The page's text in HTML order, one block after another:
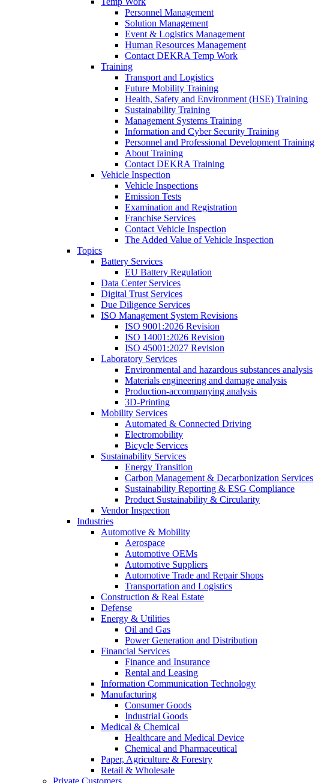
Personnel Management
Solution Management
Event & Logistics Management
Human Resources Management
Contact DEKRA Temp Work
Training
Transport and Logistics
Future Mobility Training
Health, Safety and Environment (HSE) Training
Sustainability Training
Management Systems Training
Information and Cyber Security Training
Personnel and Professional Development Training
About Training
Contact DEKRA Training
Vehicle Inspection
Vehicle Inspections
Emission Tests
Examination and Registration
Franchise Services
Contact Vehicle Inspection
The Added Value of Vehicle Inspection
Topics
Battery Services
EU Battery Regulation
Data Center Services
Digital Trust Services
Due Diligence Services
ISO Management System Revisions
ISO 9001:2026 Revision
ISO 14001:2026 Revision
ISO 45001:2027 Revision
Laboratory Services
Environmental and hazardous substances analysis
Materials engineering and damage analysis
Production-accompanying analysis
3D-Printing
Mobility Services
Automated & Connected Driving
Electromobility
Bicycle Services
Sustainability Services
Energy Transition
Carbon Management & Decarbonization Services
Sustainability Reporting & ESG Compliance
Product Sustainability & Circularity
Vendor Inspection
Industries
Automotive & Mobility
Aerospace
Automotive OEMs
Automotive Suppliers
Automotive Trade and Repair Shops
Transportation and Logistics
Construction & Real Estate
Defense
Energy & Utilities
Oil and Gas
Power Generation and Distribution
Financial Services
Finance and Insurance
Rental and Leasing
Information Communication Technology
Manufacturing
Consumer Goods
Industrial Goods
Medical & Chemical
Healthcare and Medical Device
Chemical and Pharmaceutical
Paper, Agriculture & Forestry
Retail & Wholesale
Private Customers